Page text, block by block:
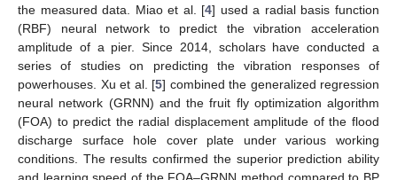
the measured data. Miao et al. [4] used a radial basis function
(RBF) neural network to predict the vibration acceleration
amplitude of a pier. Since 2014, scholars have conducted a
series of studies on predicting the vibration responses of
powerhouses. Xu et al. [5] combined the generalized regression
neural network (GRNN) and the fruit fly optimization algorithm
(FOA) to predict the radial displacement amplitude of the flood
discharge surface hole cover plate under various working
conditions. The results confirmed the superior prediction ability